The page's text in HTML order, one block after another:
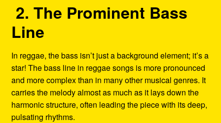
2. The Prominent Bass
Line
In reggae, the bass isn’t just a background element; it’s a
star! The bass line in reggae songs is more pronounced
and more complex than in many other musical genres. It
carries the melody almost as much as it lays down the
harmonic structure, often leading the piece with its deep,
pulsating rhythms.